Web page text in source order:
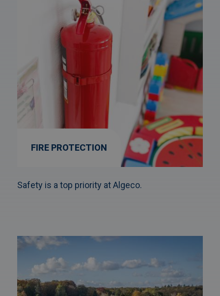
FIRE PROTECTION
Safety is a top priority at Algeco.
Afbeelding
link
naarFire-